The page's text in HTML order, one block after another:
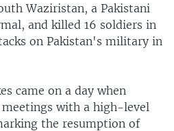
Waziristan, a Pakistani
and killed 16 soldiers in
on Pakistan's military in
came on a day when
with a high-level
the resumption of